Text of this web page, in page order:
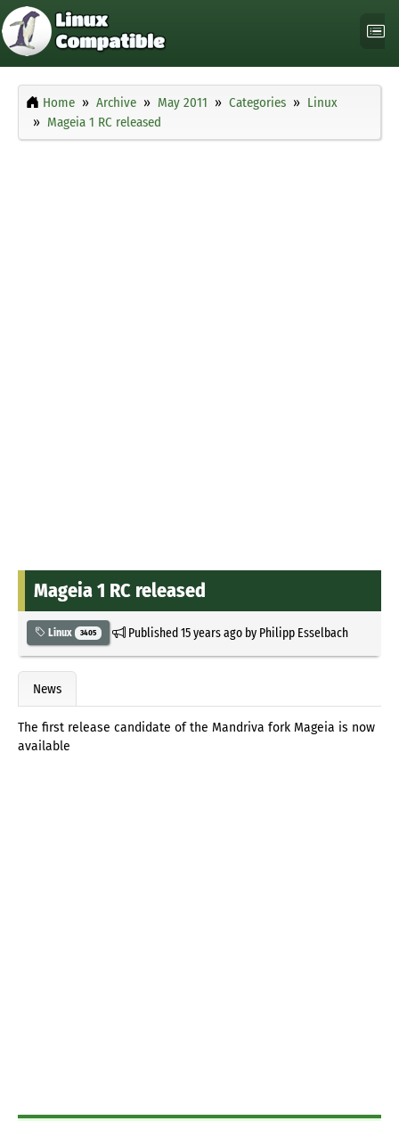
Home Archive May 2011 Categories
Linux
Mageia 1 RC released
Mageia 1 RC released
Linux 3405 Published15 years agoby Philipp Esselbach
News
The first release candidate of the Mandriva fork Mageia is now
available